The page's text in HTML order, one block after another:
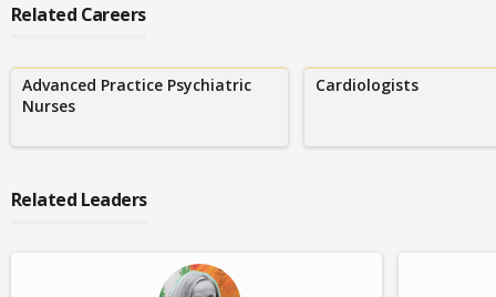
Related Careers
Advanced Practice Psychiatric
Nurses
Cardiologists
Related Leaders